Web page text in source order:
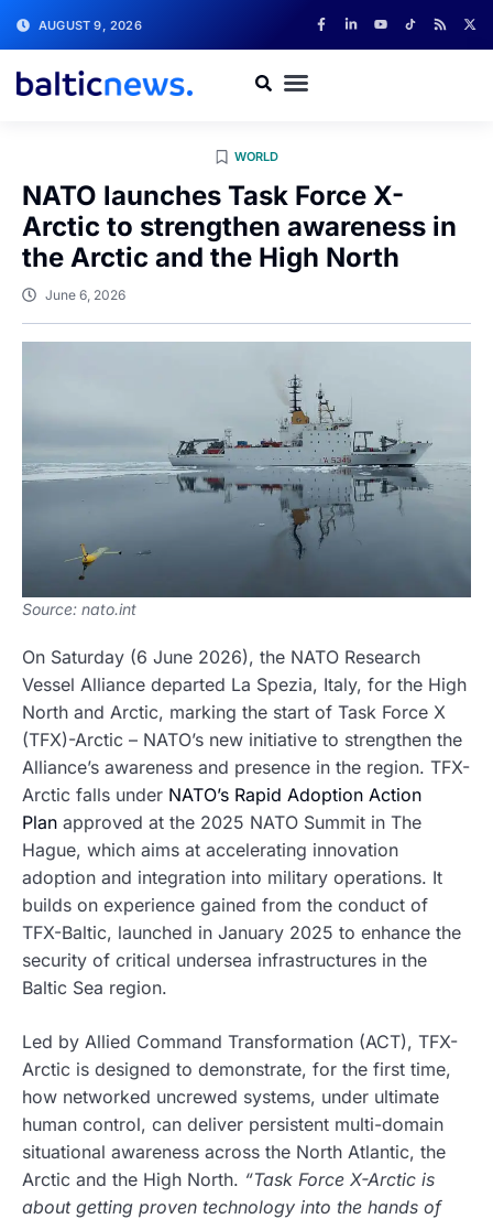
AUGUST 9, 2026
WORLD
NATO launches Task Force X-
Arctic to strengthen awareness in
the Arctic and the High North
June 6, 2026
Source: nato.int
On Saturday (6 June 2026), the NATO Research
Vessel Alliance departed La Spezia, Italy, for the High
North and Arctic, marking the start of Task Force X
(TFX)-Arctic – NATO’s new initiative to strengthen the
Alliance’s awareness and presence in the region. TFX-
Arctic falls under NATO’s Rapid Adoption Action
Plan approved at the 2025 NATO Summit in The
Hague, which aims at accelerating innovation
adoption and integration into military operations. It
builds on experience gained from the conduct of
TFX-Baltic, launched in January 2025 to enhance the
security of critical undersea infrastructures in the
Baltic Sea region.
Led by Allied Command Transformation (ACT), TFX-
Arctic is designed to demonstrate, for the first time,
how networked uncrewed systems, under ultimate
human control, can deliver persistent multi-domain
situational awareness across the North Atlantic, the
Arctic and the High North. “Task Force X-Arctic is
about getting proven technology into the hands of